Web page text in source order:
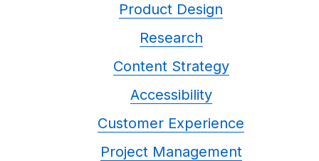
Product Design
Research
Content Strategy
Accessibility
Customer Experience
Project Management